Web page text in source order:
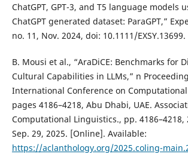
ChatGPT, GPT-3, and T5 language models
ChatGPT generated dataset: ParaGPT,”
no. 11, Nov. 2024, doi: 10.1111/EXSY.13699.
B. Mousi et al., “AraDiCE: Benchmarks for
Cultural Capabilities in LLMs,” n
International Conference on
pages 4186–4218, Abu Dhabi, UAE.
Computational Linguistics., pp. 4186–4218,
Sep. 29, 2025. [Online]. Available:
https://aclanthology.org/2025.coling-